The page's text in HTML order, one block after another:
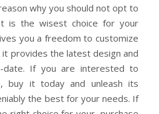
why you should not opt to
is the wisest choice for your
you a freedom to customize
it provides the latest design and
date. If you are interested to
buy it today and unleash its
the best for your needs. If